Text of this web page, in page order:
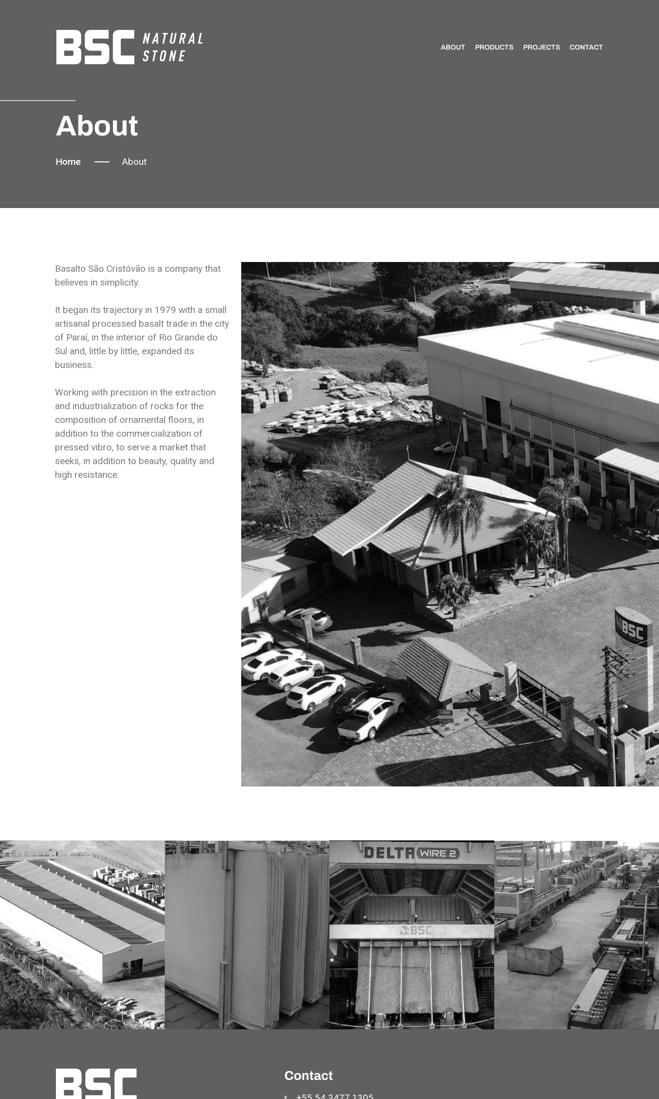
ABOUT PRODUCTS PROJECTS CONTACT
About
Home About
Basalto São Cristóvão is a company that
believes in simplicity.
It began its trajectory in 1979 with a small
artisanal processed basalt trade in the city
of Paraí, in the interior of Rio Grande do
Sul and, little by little, expanded its
business.
Working with precision in the extraction
and industrialization of rocks for the
composition of ornamental floors, in
addition to the commercialization of
pressed vibro, to serve a market that
seeks, in addition to beauty, quality and
high resistance.
Contact